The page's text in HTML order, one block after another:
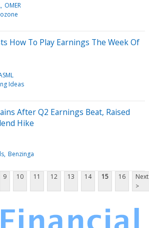
OMER
How To Play Earnings The Week Of
Ideas
After Q2 Earnings Beat, Raised
Hike
Benzinga
9 10 11 12 13 14 15 16
Next
>